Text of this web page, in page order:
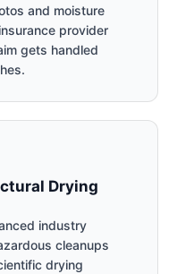
and moisture
provider
gets handled
Drying
industry
cleanups
drying